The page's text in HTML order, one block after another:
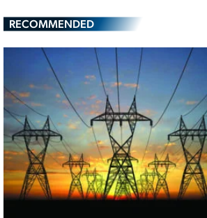
RECOMMENDED